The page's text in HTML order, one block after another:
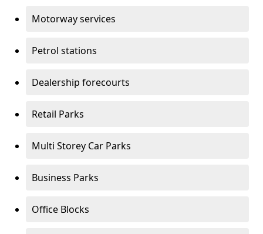
Motorway services
Petrol stations
Dealership forecourts
Retail Parks
Multi Storey Car Parks
Business Parks
Office Blocks